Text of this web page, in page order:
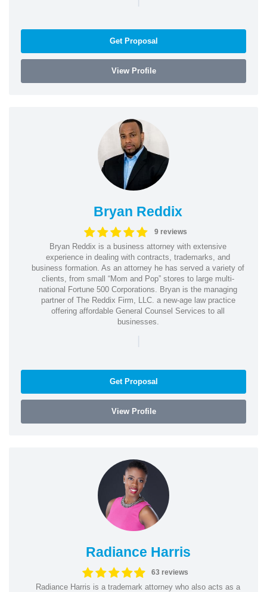
Get Proposal
View Profile
Bryan Reddix
9 reviews
Bryan Reddix is a business attorney with extensive
experience in dealing with contracts, trademarks, and
business formation. As an attorney he has served a variety of
clients, from small “Mom and Pop” stores to large multi-
national Fortune 500 Corporations. Bryan is the managing
partner of The Reddix Firm, LLC. a new-age law practice
offering affordable General Counsel Services to all
businesses.
|
Get Proposal
View Profile
Radiance Harris
63 reviews
Radiance Harris is a trademark attorney who also acts as a